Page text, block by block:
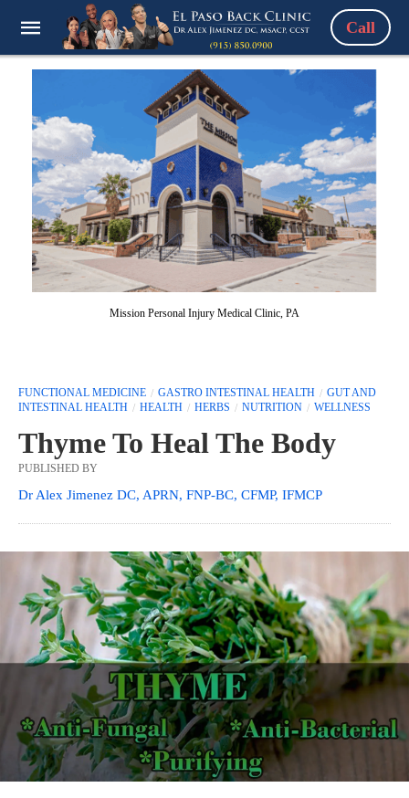
Call
Mission Personal Injury Medical Clinic, PA
FUNCTIONAL MEDICINE GASTRO INTESTINAL HEALTH
GUT AND
INTESTINAL HEALTH
HEALTH HERBS NUTRITION WELLNESS
Thyme To Heal The Body
PUBLISHED BY
Dr Alex Jimenez DC, APRN, FNP-BC, CFMP, IFMCP